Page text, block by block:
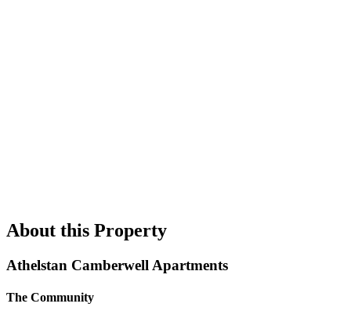
About this Property
Athelstan Camberwell Apartments
The Community